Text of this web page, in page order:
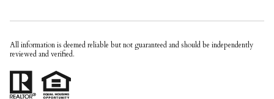
All information is deemed reliable but not guaranteed and should be independently
reviewed and verified.